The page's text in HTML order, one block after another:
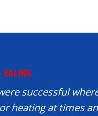
EALING
successful
heating at times